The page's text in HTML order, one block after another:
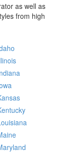
as well as
from high